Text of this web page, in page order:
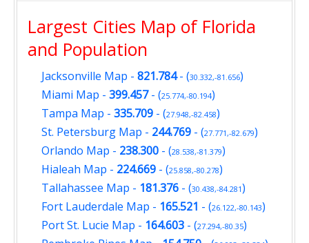
Largest Cities Map of Florida
and Population
Jacksonville Map - 821.784- (30.332,-81.656)
Miami Map - 399.457- (25.774,-80.194)
Tampa Map - 335.709 - (27.948,-82.458)
St. Petersburg Map - 244.769 - (27.771,-82.679)
Orlando Map - 238.300 - (28.538,-81.379)
Hialeah Map - 224.669 - (25.858,-80.278)
Tallahassee Map - 181.376 - (30.438,-84.281)
Fort Lauderdale Map - 165.521 - (26.122,-80.143)
Port St. Lucie Map - 164.603 - (27.294,-80.35)